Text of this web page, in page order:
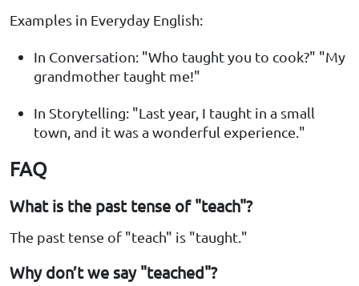
Examples in Everyday English:
In Conversation: "Who taught you to cook?" "My
grandmother taught me!"
In Storytelling: "Last year, I taught in a small
town, and it was a wonderful experience."
FAQ
What is the past tense of "teach"?
The past tense of "teach" is "taught."
Why don’t we say "teached"?